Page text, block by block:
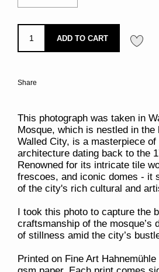
ADD TO CART
Share
This photograph was taken in
Mosque, which is nestled in the
Walled City, is a masterpiece of
architecture dating back to the
Renowned for its intricate tile
frescoes, and iconic domes - it
of the city's rich cultural and
I took this photo to capture the
craftsmanship of the mosque’s
of stillness amid the city’s
Printed on Fine Art